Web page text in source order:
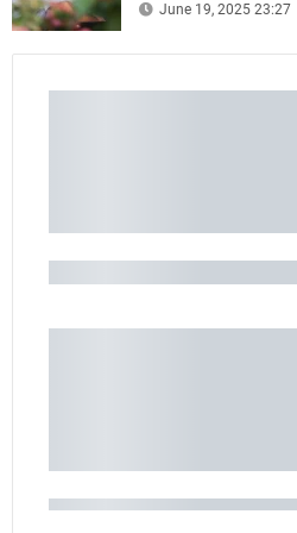
June 19, 2025 23:27